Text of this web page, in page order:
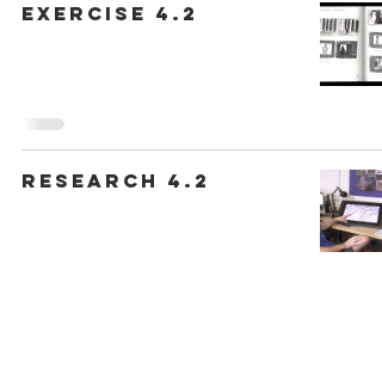
Exercise 4.2
Research 4.2